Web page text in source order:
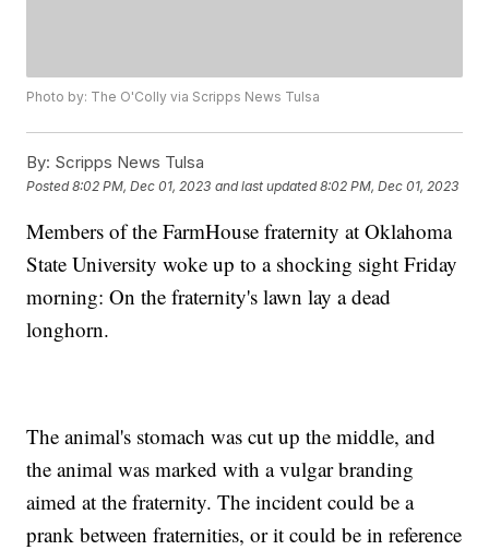
Photo by: The O'Colly via Scripps News Tulsa
By: Scripps News Tulsa
Posted8:02 PM, Dec 01, 2023 and last updated 8:02 PM, Dec 01, 2023
Members of the FarmHouse fraternity at Oklahoma
State University woke up to a shocking sight Friday
morning: On the fraternity's lawn lay a dead
longhorn.
The animal's stomach was cut up the middle, and
the animal was marked with a vulgar branding
aimed at the fraternity. The incident could be a
prank between fraternities, or it could be in reference